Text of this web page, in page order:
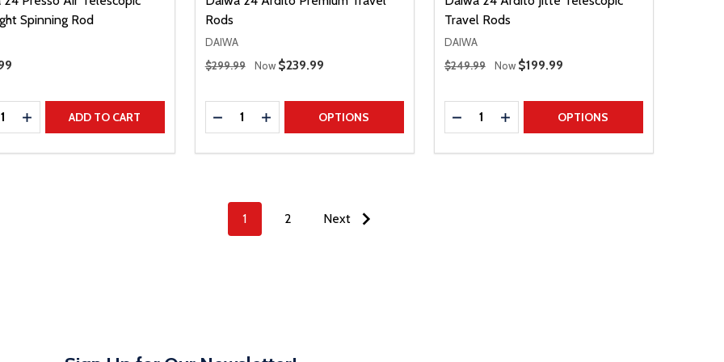
Spinning Rod
QUANTITY
INCREASE QUANTITY
ADD TO CART
Rods
DAIWA
Regular Price
$299.99 Now Sale Price
$239.99
Quantity:
DECREASE QUANTITY
INCREASE QUANTITY
OPTIONS
Travel Rods
DAIWA
Regular Price
$249.99 Now Sale Price
$199.99
Quantity:
DECREASE QUANTITY
INCREASE QUANTITY
OPTIONS
1 2 Next